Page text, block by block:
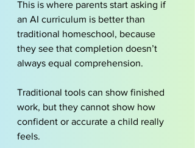
This is where parents start asking if
an AI curriculum is better than
traditional homeschool, because
they see that completion doesn’t
always equal comprehension.
Traditional tools can show finished
work, but they cannot show how
confident or accurate a child really
feels.